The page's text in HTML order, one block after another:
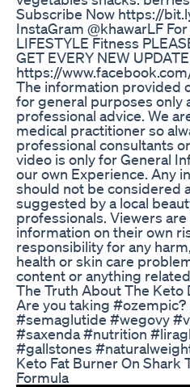
Subscribe Now https://
InstaGram @khawarLF
LIFESTYLE Fitness
GET EVERY NEW
https://
The information provided
for general purposes only
professional advice. We
medical practitioner so
professional consultants
video is only for General
our own Experience. Any
should not be considered
suggested by a local
professionals. Viewers
information on their own
responsibility for any
health or skin care
content or anything
The Truth About The Keto
Are you taking
#semaglutide #wegovy
#saxenda #nutrition
#gallstones
Keto Fat Burner On Shark
Formula